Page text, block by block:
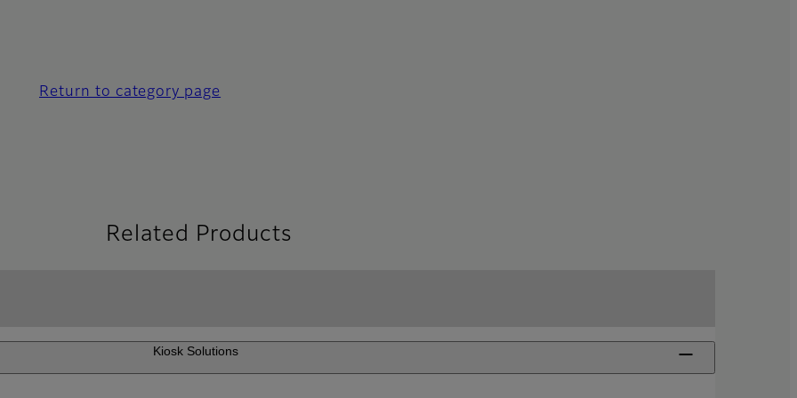
Return to category page
Related Products
Kiosk Solutions